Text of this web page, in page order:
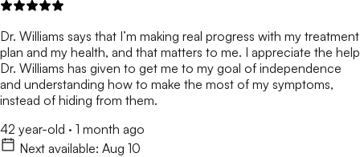
Dr. Williams says that I’m making real progress with my treatment
plan and my health, and that matters to me. I appreciate the help
Dr. Williams has given to get me to my goal of independence
and understanding how to make the most of my symptoms,
instead of hiding from them.
42 year-old · 1 month ago
Next available: Aug 10